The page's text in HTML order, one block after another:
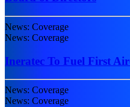
News: Coverage
News: Coverage
Ineratec To Fuel First
News: Coverage
News: Coverage